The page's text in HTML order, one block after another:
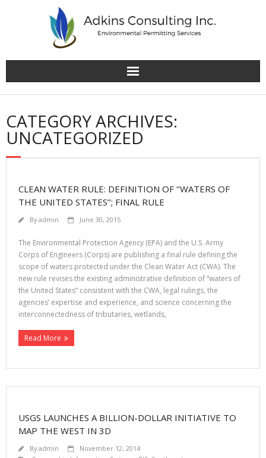
CATEGORY ARCHIVES:
UNCATEGORIZED
CLEAN WATER RULE: DEFINITION OF ‘‘WATERS OF
THE UNITED STATES’’; FINAL RULE
Byadmin June 30, 2015
The Environmental Protection Agency (EPA) and the U.S. Army
Corps of Engineers (Corps) are publishing a final rule defining the
scope of waters protected under the Clean Water Act (CWA). The
new rule revises the existing administrative definition of “waters of
the United States” consistent with the CWA, legal rulings, the
agencies’ expertise and experience, and science concerning the
interconnectedness of tributaries, wetlands,
Read More
USGS LAUNCHES A BILLION-DOLLAR INITIATIVE TO
MAP THE WEST IN 3D
Byadmin
November 12, 2014